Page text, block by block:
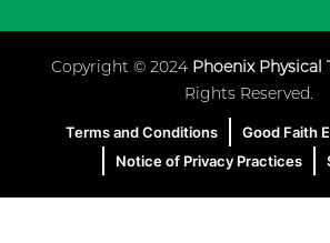
Copyright © 2024 Phoenix Physical
Rights Reserved.
Terms and Conditions
Good Faith
Notice of Privacy Practices